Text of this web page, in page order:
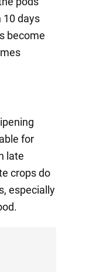
10 days
become
for
late
crops do
especially